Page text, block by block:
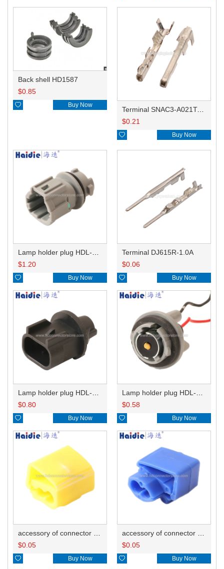
Back shell HD1587
$0.85
 Buy Now
Terminal SNAC3-A021T-M0.64
$0.21
 Buy Now
$1.20
 Buy Now
Terminal DJ615R-1.0A
$0.06
 Buy Now
$0.80
 Buy Now
$0.58
 Buy Now
$0.05
 Buy Now
$0.05
 Buy Now